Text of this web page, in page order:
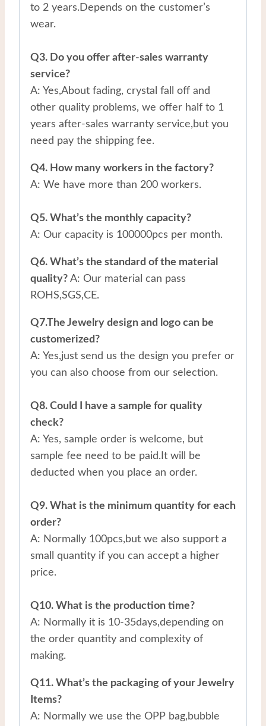
to 2 years.Depends on the customer’s
wear.
Q3. Do you offer after-sales warranty
service?
A: Yes,About fading, crystal fall off and
other quality problems, we offer half to 1
years after-sales warranty service,but you
need pay the shipping fee.
Q4. How many workers in the factory?
A: We have more than 200 workers.
Q5. What’s the monthly capacity?
A: Our capacity is 100000pcs per month.
Q6. What’s the standard of the material
quality? A: Our material can pass
ROHS,SGS,CE.
Q7.The Jewelry design and logo can be
customerized?
A: Yes,just send us the design you prefer or
you can also choose from our selection.
Q8. Could I have a sample for quality
check?
A: Yes, sample order is welcome, but
sample fee need to be paid.It will be
deducted when you place an order.
Q9. What is the minimum quantity for each
order?
A: Normally 100pcs,but we also support a
small quantity if you can accept a higher
price.
Q10. What is the production time?
A: Normally it is 10-35days,depending on
the order quantity and complexity of
making.
Q11. What’s the packaging of your Jewelry
Items?
A: Normally we use the OPP bag,bubble